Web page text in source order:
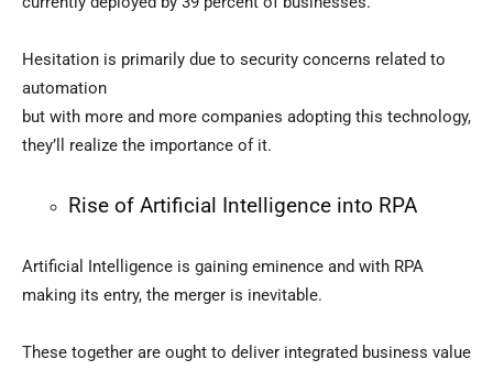
Hesitation is primarily due to security concerns related to
automation
but with more and more companies adopting this technology,
they’ll realize the importance of it.
Rise of Artificial Intelligence into RPA
Artificial Intelligence is gaining eminence and with RPA
making its entry, the merger is inevitable.
These together are ought to deliver integrated business value